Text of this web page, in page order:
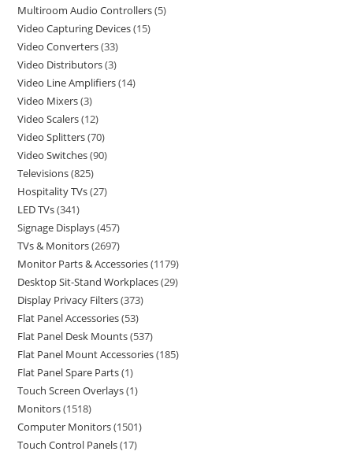
Multiroom Audio Controllers 5
Video Capturing Devices 15
Video Converters 33
Video Distributors 3
Video Line Amplifiers 14
Video Mixers 3
Video Scalers 12
Video Splitters 70
Video Switches 90
Televisions 825
Hospitality TVs 27
LED TVs 341
Signage Displays 457
TVs & Monitors 2697
Monitor Parts & Accessories 1179
Desktop Sit-Stand Workplaces 29
Display Privacy Filters 373
Flat Panel Accessories 53
Flat Panel Desk Mounts 537
Flat Panel Mount Accessories 185
Flat Panel Spare Parts 1
Touch Screen Overlays 1
Monitors 1518
Computer Monitors 1501
Touch Control Panels 17